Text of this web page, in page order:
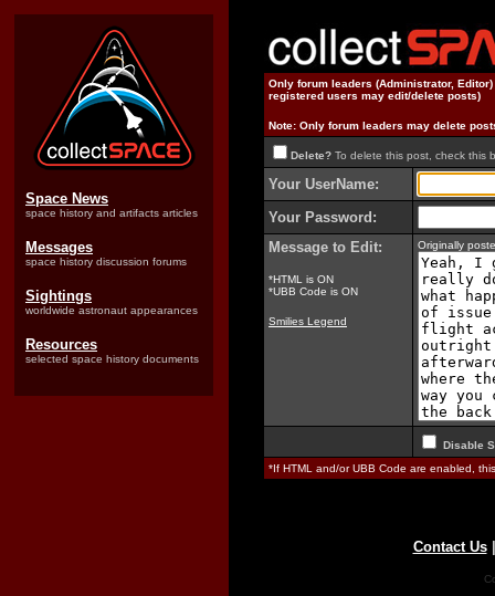
Space News
space history and artifacts articles
Messages
space history discussion forums
Sightings
worldwide astronaut appearances
Resources
selected space history documents
Only forum leaders (Administrator,
registered users may edit/delete posts)
Note: Only forum leaders may delete
Delete? To delete this post, check this
Your UserName:
Your Password:
Message to Edit:
*HTML is ON
*UBB Code is ON
Smilies Legend
Originally
Disable
*If HTML and/or UBB Code are enabled,
Contact Us